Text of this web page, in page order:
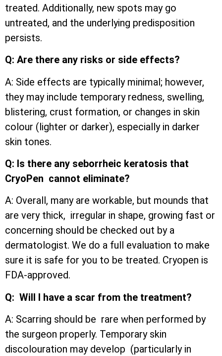
treated. Additionally, new spots may go
untreated, and the underlying predisposition
persists.
Q: Are there any risks or side effects?
A: Side effects are typically minimal; however,
they may include temporary redness, swelling,
blistering, crust formation, or changes in skin
colour (lighter or darker), especially in darker
skin tones.
Q: Is there any seborrheic keratosis that
CryoPen cannot eliminate?
A: Overall, many are workable, but mounds that
are very thick, irregular in shape, growing fast or
concerning should be checked out by a
dermatologist. We do a full evaluation to make
sure it is safe for you to be treated. Cryopen is
FDA-approved.
Q: Will I have a scar from the treatment?
A: Scarring should be rare when performed by
the surgeon properly. Temporary skin
discolouration may develop (particularly in